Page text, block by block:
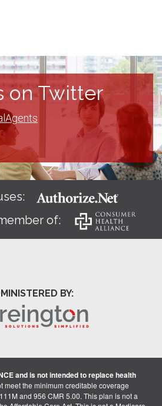
on Twitter
of:
BY:
and is not intended to replace health
meet the minimum creditable coverage
and 956 CMR 5.00. This plan is not a